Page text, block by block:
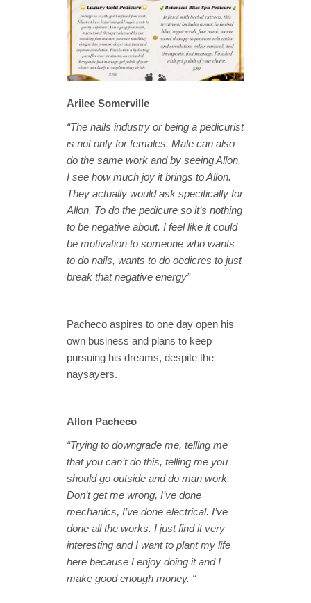
Arilee Somerville
“The nails industry or being a pedicurist
is not only for females. Male can also
do the same work and by seeing Allon,
I see how much joy it brings to Allon.
They actually would ask specifically for
Allon. To do the pedicure so it’s nothing
to be negative about. I feel like it could
be motivation to someone who wants
to do nails, wants to do oedicres to just
break that negative energy”
Pacheco aspires to one day open his
own business and plans to keep
pursuing his dreams, despite the
naysayers.
Allon Pacheco
“Trying to downgrade me, telling me
that you can’t do this, telling me you
should go outside and do man work.
Don’t get me wrong, I’ve done
mechanics, I’ve done electrical. I’ve
done all the works. I just find it very
interesting and I want to plant my life
here because I enjoy doing it and I
make good enough money. “